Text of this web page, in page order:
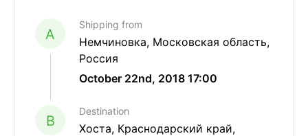
A
Shipping from
Немчиновка, Московская область,
Россия
October 22nd, 2018 17:00
B
Destination
Хоста, Краснодарский край,